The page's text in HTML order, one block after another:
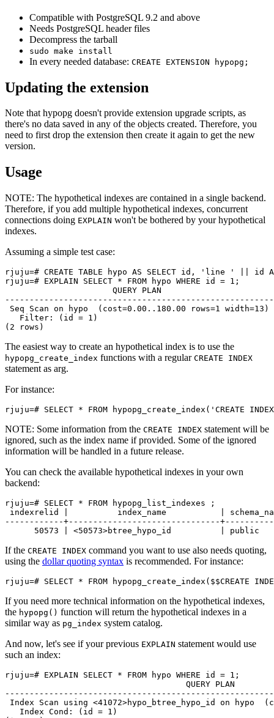
Compatible with PostgreSQL 9.2 and above
Needs PostgreSQL header files
Decompress the tarball
sudo make install
In every needed database: CREATE EXTENSION hypopg;
Updating the extension
Note that hypopg doesn't provide extension upgrade scripts, as
there's no data saved in any of the objects created. Therefore, you
need to first drop the extension then create it again to get the new
version.
Usage
NOTE: The hypothetical indexes are contained in a single backend.
Therefore, if you add multiple hypothetical indexes, concurrent
connections doing EXPLAIN won't be bothered by your hypothetical
indexes.
Assuming a simple test case:
rjuju=# CREATE TABLE hypo AS SELECT id, 'line ' || id
rjuju=# EXPLAIN SELECT * FROM hypo WHERE id = 1;
                      QUERY PLAN
-------------------------------------------------------
Seq Scan on hypo  (cost=0.00..180.00 rows=1 width=13)
   Filter: (id = 1)
The easiest way to create an hypothetical index is to use the
hypopg_create_index functions with a regular CREATE INDEX
statement as arg.
For instance:
NOTE: Some information from the CREATE INDEX statement will be
ignored, such as the index name if provided. Some of the ignored
information will be handled in a future release.
You can check the available hypothetical indexes in your own
backend:
rjuju=# SELECT * FROM hypopg_list_indexes ;
indexrelid |          index_name           |
------------+-------------------------------
If the CREATE INDEX command you want to use also needs quoting,
using the dollar quoting syntax is recommended. For instance:
If you need more technical information on the hypothetical indexes,
the hypopg() function will return the hypothetical indexes in a
similar way as pg_index system catalog.
And now, let's see if your previous EXPLAIN statement would use
such an index:
rjuju=# EXPLAIN SELECT * FROM hypo WHERE id = 1;
                                     QUERY PLAN
Index Scan using <41072>hypo_btree_hypo_id on hypo
   Index Cond: (id = 1)